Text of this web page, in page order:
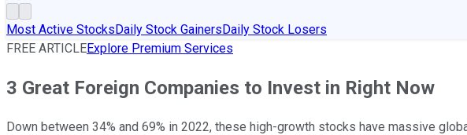
Most Active StocksDaily Stock GainersDaily Stock Losers
FREE ARTICLEExplore Premium Services
3 Great Foreign Companies to Invest in Right Now
Down between 34% and 69% in 2022, these high-growth stocks have massive